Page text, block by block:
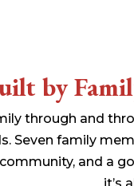
by
through and
Seven family
and a